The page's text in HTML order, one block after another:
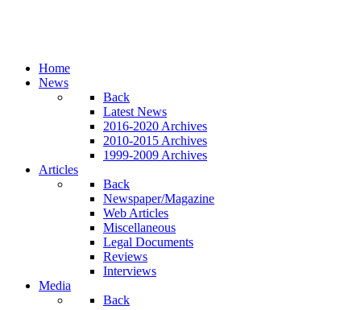
Home
News
Back
Latest News
2016-2020 Archives
2010-2015 Archives
1999-2009 Archives
Articles
Back
Newspaper/Magazine
Web Articles
Miscellaneous
Legal Documents
Reviews
Interviews
Media
Back